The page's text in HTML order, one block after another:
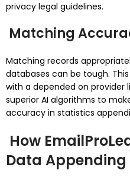
privacy legal guidelines.
Matching
Matching records
databases can be tough.
with a depended on provider
superior AI algorithms to
accuracy in statistics
How
Data Appending